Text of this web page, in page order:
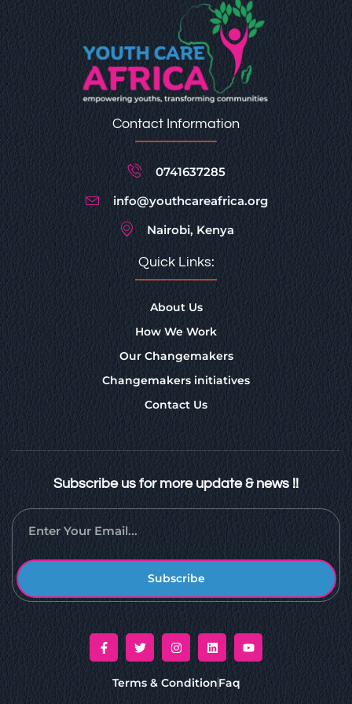
Contact Information
0741637285
info@youthcareafrica.org
Nairobi, Kenya
Quick Links:
About Us
How We Work
Our Changemakers
Changemakers initiatives
Contact Us
Subscribe us for more update & news !!
Subscribe
Terms & ConditionFaq